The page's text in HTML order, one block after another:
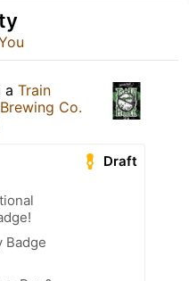
a Train
Co.
Draft
Badge